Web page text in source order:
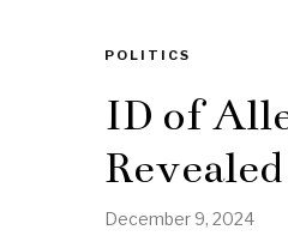
POLITICS
ID of
Revealed
December 9, 2024